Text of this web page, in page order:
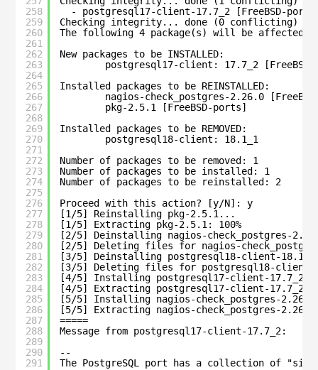
258
259
260
261
262
263
264
265
266
267
268
269
270
271
272
273
274
275
276
277
278
279
280
281
282
283
284
285
286
287
288
289
290
291
- postgresql17-client-17.7_2 [FreeBSD-
Checking integrity... done (0 conflicting)
The following 4 package(s) will be affected
New packages to be INSTALLED:
postgresql17-client: 17.7_2
Installed packages to be REINSTALLED:
nagios-check_postgres-2.26.0
pkg-2.5.1 [FreeBSD-ports]
Installed packages to be REMOVED:
postgresql18-client: 18.1_1
Number of packages to be removed: 1
Number of packages to be installed: 1
Number of packages to be reinstalled: 2
Proceed with this action? [y/N]: y
[1/5] Reinstalling pkg-2.5.1...
[1/5] Extracting pkg-2.5.1: 100%
[2/5] Deinstalling nagios-check_postgres-
[2/5] Deleting files for nagios-
[3/5] Deinstalling postgresql18-client-
[3/5] Deleting files for postgresql18-client-
[4/5] Installing postgresql17-client-
[4/5] Extracting postgresql17-client-17.7_2:
[5/5] Installing nagios-check_postgres-
[5/5] Extracting nagios-check_postgres-2.26.0:
=====
Message from postgresql17-client-17.7_2:
--
The PostgreSQL port has a collection of